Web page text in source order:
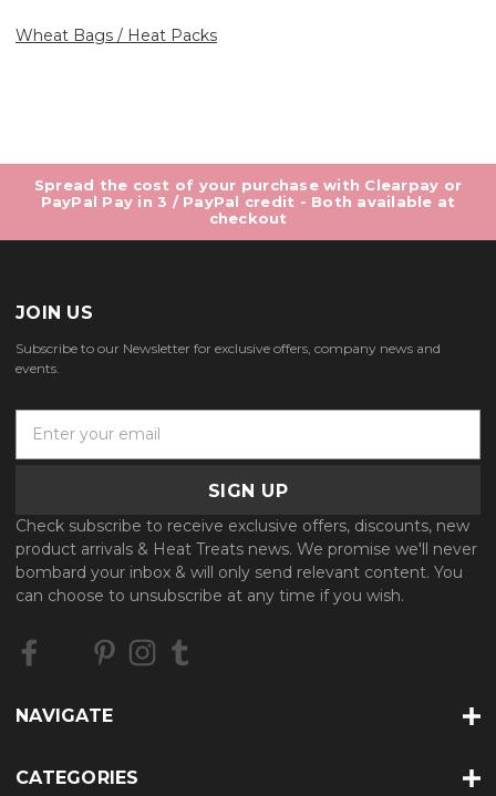
Wheat Bags / Heat Packs
Spread the cost of your purchase with Clearpay or
PayPal Pay in 3 / PayPal credit - Both available at
checkout
JOIN US
Subscribe to our Newsletter for exclusive offers, company news and
events.
A
d
d
r
s
Check subscribe to receive exclusive offers, discounts, new
product arrivals & Heat Treats news. We promise we'll never
bombard your inbox & will only send relevant content. You
can choose to unsubscribe at any time if you wish.
NAVIGATE
CATEGORIES